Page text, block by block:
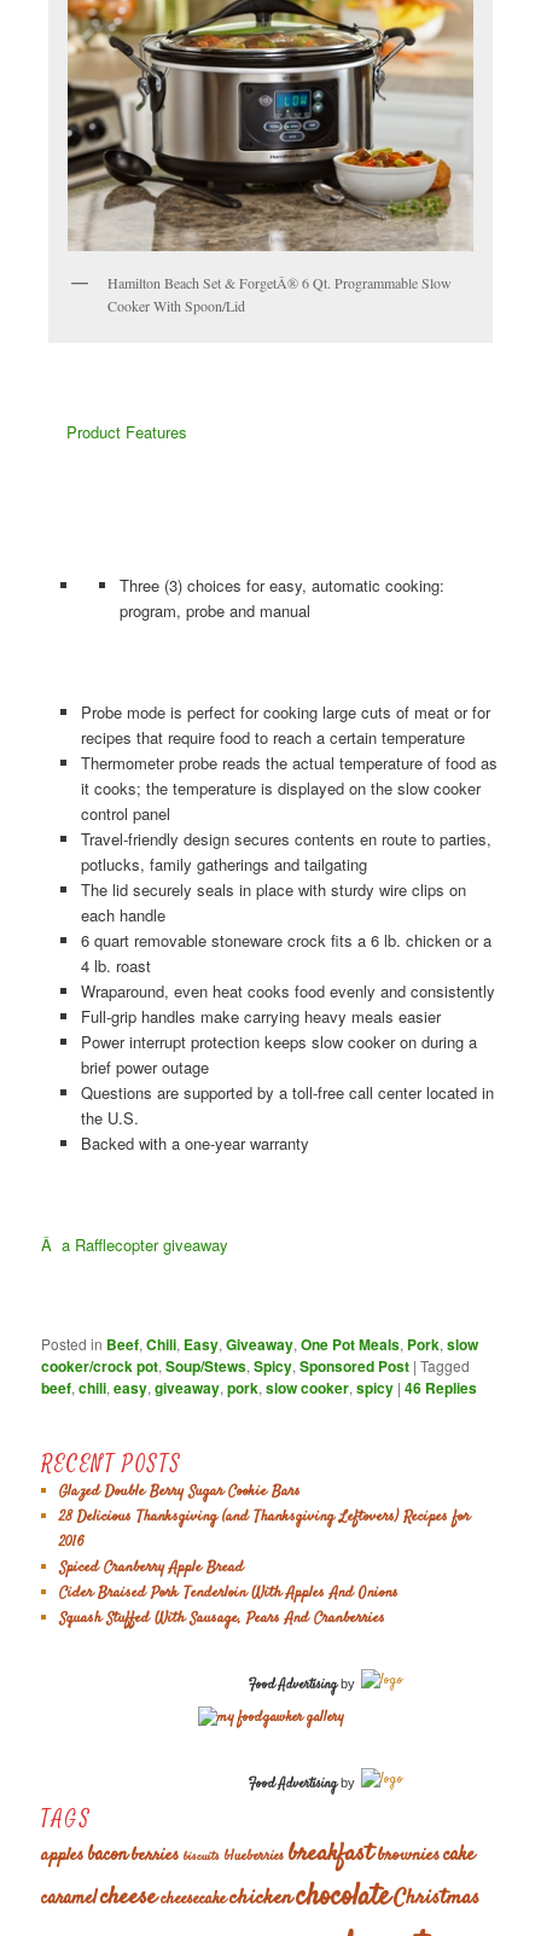
Hamilton Beach Set & ForgetÂ® 6 Qt. Programmable Slow
Cooker With Spoon/Lid
Product Features
Three (3) choices for easy, automatic cooking:
program, probe and manual
Probe mode is perfect for cooking large cuts of meat or for
recipes that require food to reach a certain temperature
Thermometer probe reads the actual temperature of food as
it cooks; the temperature is displayed on the slow cooker
control panel
Travel-friendly design secures contents en route to parties,
potlucks, family gatherings and tailgating
The lid securely seals in place with sturdy wire clips on
each handle
6 quart removable stoneware crock fits a 6 lb. chicken or a
4 lb. roast
Wraparound, even heat cooks food evenly and consistently
Full-grip handles make carrying heavy meals easier
Power interrupt protection keeps slow cooker on during a
brief power outage
Questions are supported by a toll-free call center located in
the U.S.
Backed with a one-year warranty
Â a Rafflecopter giveaway
Posted in Beef,Chili, Easy,Giveaway,One Pot Meals, Pork,slow
cooker/crock pot,Soup/Stews,Spicy,Sponsored Post |Tagged
beef,chili,easy,giveaway,pork,slow cooker,spicy |46 Replies
RECENT POSTS
Glazed Double Berry Sugar Cookie Bars
28 Delicious Thanksgiving (and Thanksgiving Leftovers) Recipes for
2016
Spiced Cranberry Apple Bread
Cider Braised Pork Tenderloin With Apples And Onions
Squash Stuffed With Sausage, Pears And Cranberries
Food Advertisingby
Food Advertisingby
TAGS
applesbaconberries biscuits blueberries breakfastbrowniescake
caramelcheesecheesecakechickenchocolateChristmas